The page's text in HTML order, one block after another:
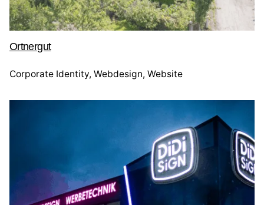
Ortnergut
Corporate Identity Webdesign Website